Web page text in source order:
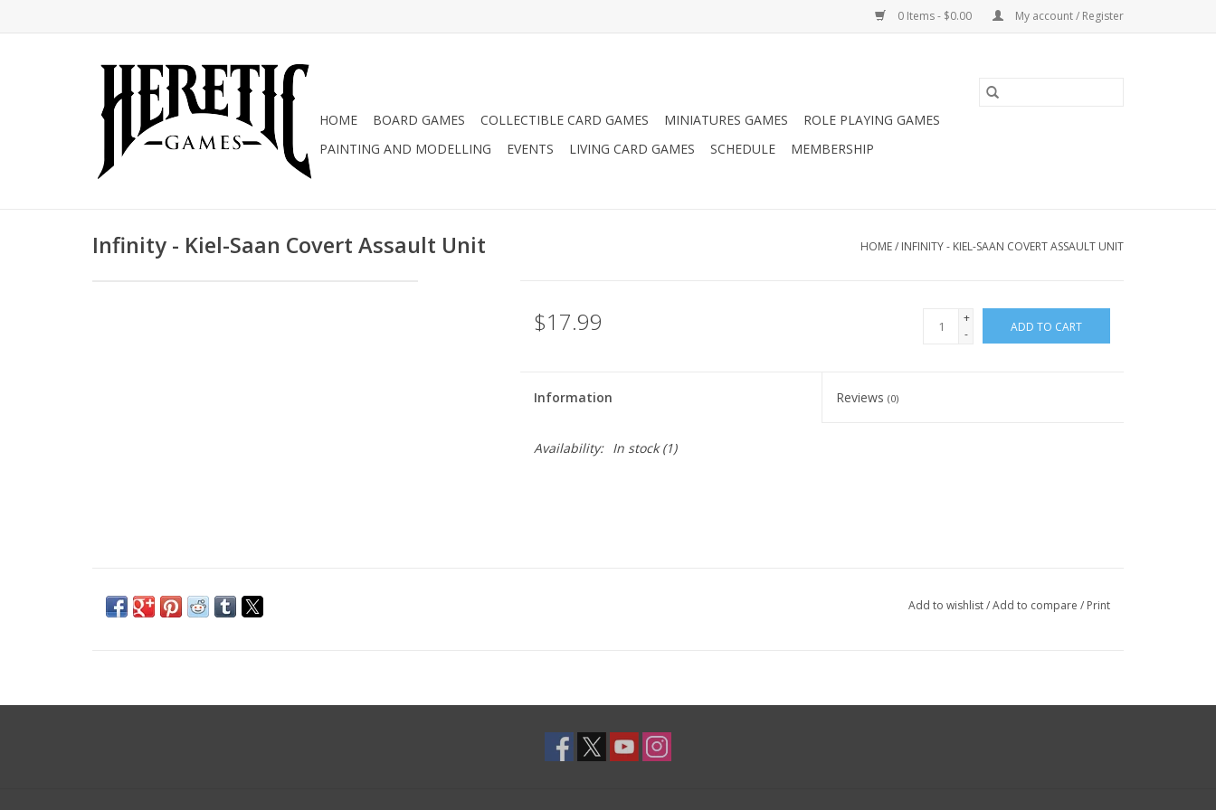
0 Items - $0.00 My account / Register
HOME BOARD GAMES COLLECTIBLE CARD GAMES MINIATURES GAMES
ROLE PLAYING GAMES
PAINTING AND MODELLING
EVENTS LIVING CARD GAMES SCHEDULE MEMBERSHIP
Infinity - Kiel-Saan Covert Assault Unit HOME/ INFINITY - KIEL-SAAN COVERT ASSAULT UNIT
$17.99
+
-
ADD TO CART
Information Reviews(0)
Availability: In stock(1)
Add to wishlist/Add to compare / Print